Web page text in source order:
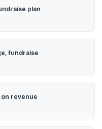
plan
fundraise
on revenue